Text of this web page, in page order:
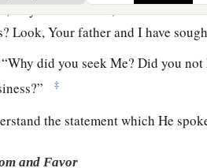
they were amazed; and His mother
Look, Your father and I have
“Why did you seek Me? Did you
‡
the statement which He
and Favor